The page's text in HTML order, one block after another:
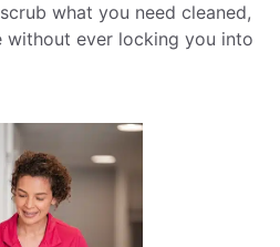
what you need cleaned,
without ever locking you into